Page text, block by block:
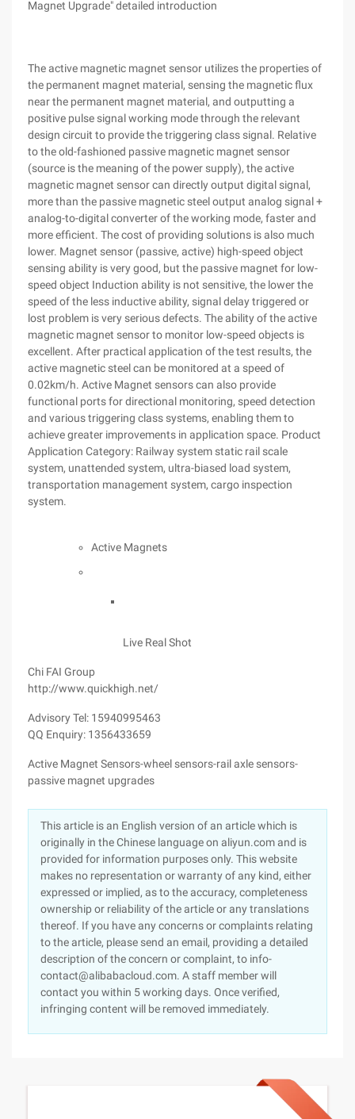
Magnet Upgrade" detailed introduction
The active magnetic magnet sensor utilizes the properties of
the permanent magnet material, sensing the magnetic flux
near the permanent magnet material, and outputting a
positive pulse signal working mode through the relevant
design circuit to provide the triggering class signal. Relative
to the old-fashioned passive magnetic magnet sensor
(source is the meaning of the power supply), the active
magnetic magnet sensor can directly output digital signal,
more than the passive magnetic steel output analog signal +
analog-to-digital converter of the working mode, faster and
more efficient. The cost of providing solutions is also much
lower. Magnet sensor (passive, active) high-speed object
sensing ability is very good, but the passive magnet for low-
speed object Induction ability is not sensitive, the lower the
speed of the less inductive ability, signal delay triggered or
lost problem is very serious defects. The ability of the active
magnetic magnet sensor to monitor low-speed objects is
excellent. After practical application of the test results, the
active magnetic steel can be monitored at a speed of
0.02km/h. Active Magnet sensors can also provide
functional ports for directional monitoring, speed detection
and various triggering class systems, enabling them to
achieve greater improvements in application space. Product
Application Category: Railway system static rail scale
system, unattended system, ultra-biased load system,
transportation management system, cargo inspection
system.
Active Magnets
Live Real Shot
Chi FAI Group
http://www.quickhigh.net/
Advisory Tel: 15940995463
QQ Enquiry: 1356433659
Active Magnet Sensors-wheel sensors-rail axle sensors-
passive magnet upgrades
This article is an English version of an article which is
originally in the Chinese language on aliyun.com and is
provided for information purposes only. This website
makes no representation or warranty of any kind, either
expressed or implied, as to the accuracy, completeness
ownership or reliability of the article or any translations
thereof. If you have any concerns or complaints relating
to the article, please send an email, providing a detailed
description of the concern or complaint, to info-
contact@alibabacloud.com. A staff member will
contact you within 5 working days. Once verified,
infringing content will be removed immediately.